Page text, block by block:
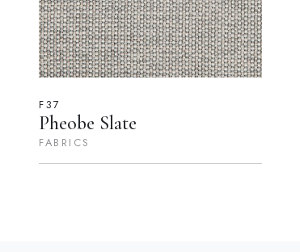
F37
Pheobe Slate
FABRICS